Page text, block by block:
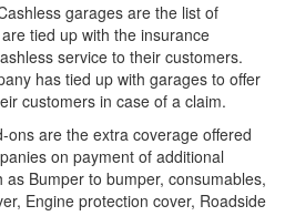
garages are the list of
tied up with the insurance
service to their customers.
has tied up with garages to offer
customers in case of a claim.
ons are the extra coverage offered
on payment of additional
Bumper to bumper, consumables,
Engine protection cover, Roadside